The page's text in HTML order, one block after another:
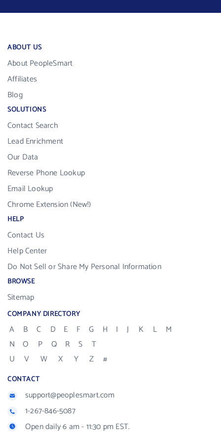
ABOUT US
About PeopleSmart
Affiliates
Blog
SOLUTIONS
Contact Search
Lead Enrichment
Our Data
Reverse Phone Lookup
Email Lookup
Chrome Extension (New!)
HELP
Contact Us
Help Center
Do Not Sell or Share My Personal Information
BROWSE
Sitemap
COMPANY DIRECTORY
A B C D E F G H I J K L
M
N
O P Q R S
T
U
V W X Y Z #
CONTACT
support@peoplesmart.com
1-267-846-5087
Open daily 6 am - 11:30 pm EST.